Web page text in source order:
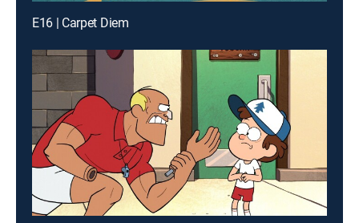
E16 | Carpet Diem